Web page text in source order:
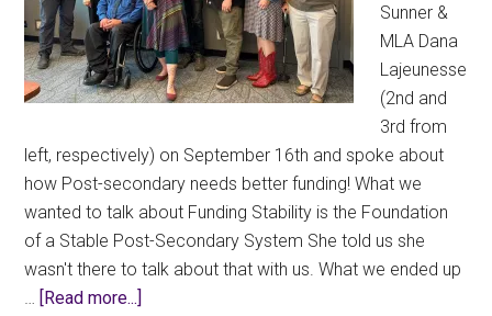
Sunner &
MLA Dana
Lajeunesse
(2nd and
3rd from
left, respectively) on September 16th and spoke about
how Post-secondary needs better funding! What we
wanted to talk about Funding Stability is the Foundation
of a Stable Post-Secondary System She told us she
wasn't there to talk about that with us. What we ended up
… [Read more...]